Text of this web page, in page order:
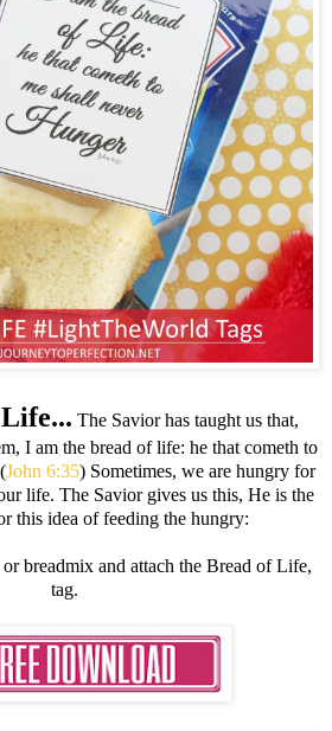
The Savior has taught us that,
I am the bread of life: he that cometh to
John 6:35) Sometimes, we are hungry for
life. The Savior gives us this, He is the
this idea of feeding the hungry:
breadmix and attach the Bread of Life,
tag.